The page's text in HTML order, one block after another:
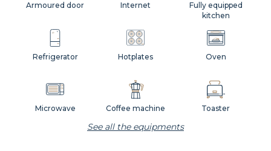
Internet
Fully equipped
kitchen
Refrigerator
Microwave
Oven
Hotplates
Coffee machine Toaster
Armoured door
See all the equipments